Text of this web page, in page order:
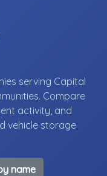
serving Capital
Compare
activity, and
vehicle storage
name